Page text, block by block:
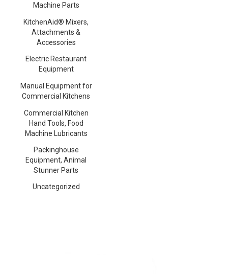
Machine Parts
KitchenAid® Mixers,
Attachments &
Accessories
Electric Restaurant
Equipment
Manual Equipment for
Commercial Kitchens
Commercial Kitchen
Hand Tools, Food
Machine Lubricants
Packinghouse
Equipment, Animal
Stunner Parts
Uncategorized